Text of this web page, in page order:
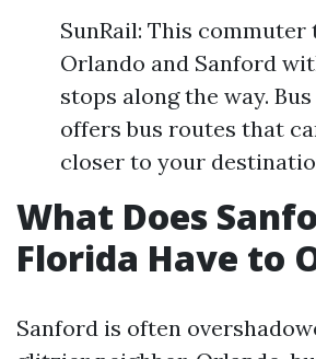
SunRail: This
Orlando and Sanford
stops along the way.
offers bus routes that
closer to your
What Does
Florida Have to
Sanford is often